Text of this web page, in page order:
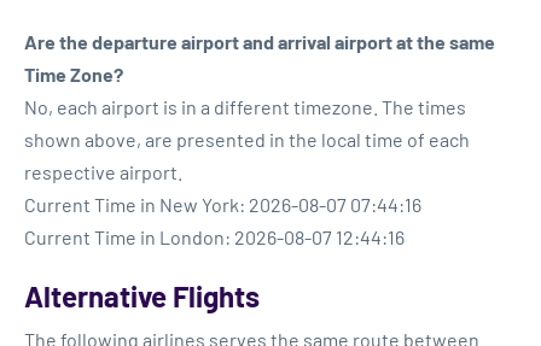
Are the departure airport and arrival airport at the same
Time Zone?
No, each airport is in a different timezone. The times
shown above, are presented in the local time of each
respective airport.
Current Time in New York: 2026-08-07 07:44:16
Current Time in London: 2026-08-07 12:44:16
Alternative Flights
The following airlines serves the same route between